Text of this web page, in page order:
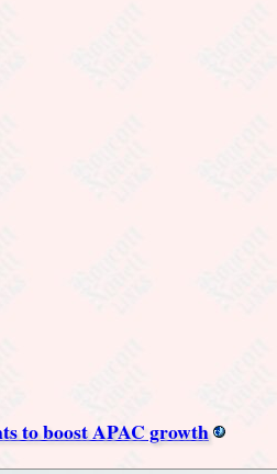
to boost APAC growth